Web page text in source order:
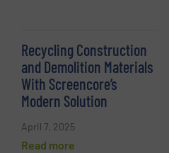
Recycling Construction
and Demolition Materials
With Screencore’s
Modern Solution
April 7, 2025
Read more